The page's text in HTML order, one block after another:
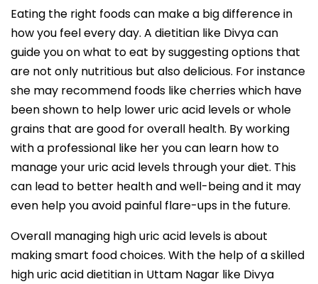
Eating the right foods can make a big difference in
how you feel every day. A dietitian like Divya can
guide you on what to eat by suggesting options that
are not only nutritious but also delicious. For instance
she may recommend foods like cherries which have
been shown to help lower uric acid levels or whole
grains that are good for overall health. By working
with a professional like her you can learn how to
manage your uric acid levels through your diet. This
can lead to better health and well-being and it may
even help you avoid painful flare-ups in the future.
Overall managing high uric acid levels is about
making smart food choices. With the help of a skilled
high uric acid dietitian in Uttam Nagar like Divya